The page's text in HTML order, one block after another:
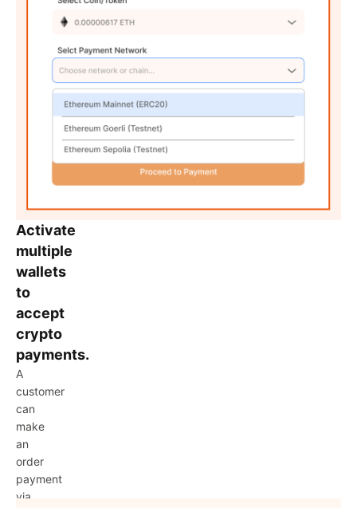
Activate
multiple
wallets
to
accept
crypto
payments.
A
customer
can
make
an
order
payment
via